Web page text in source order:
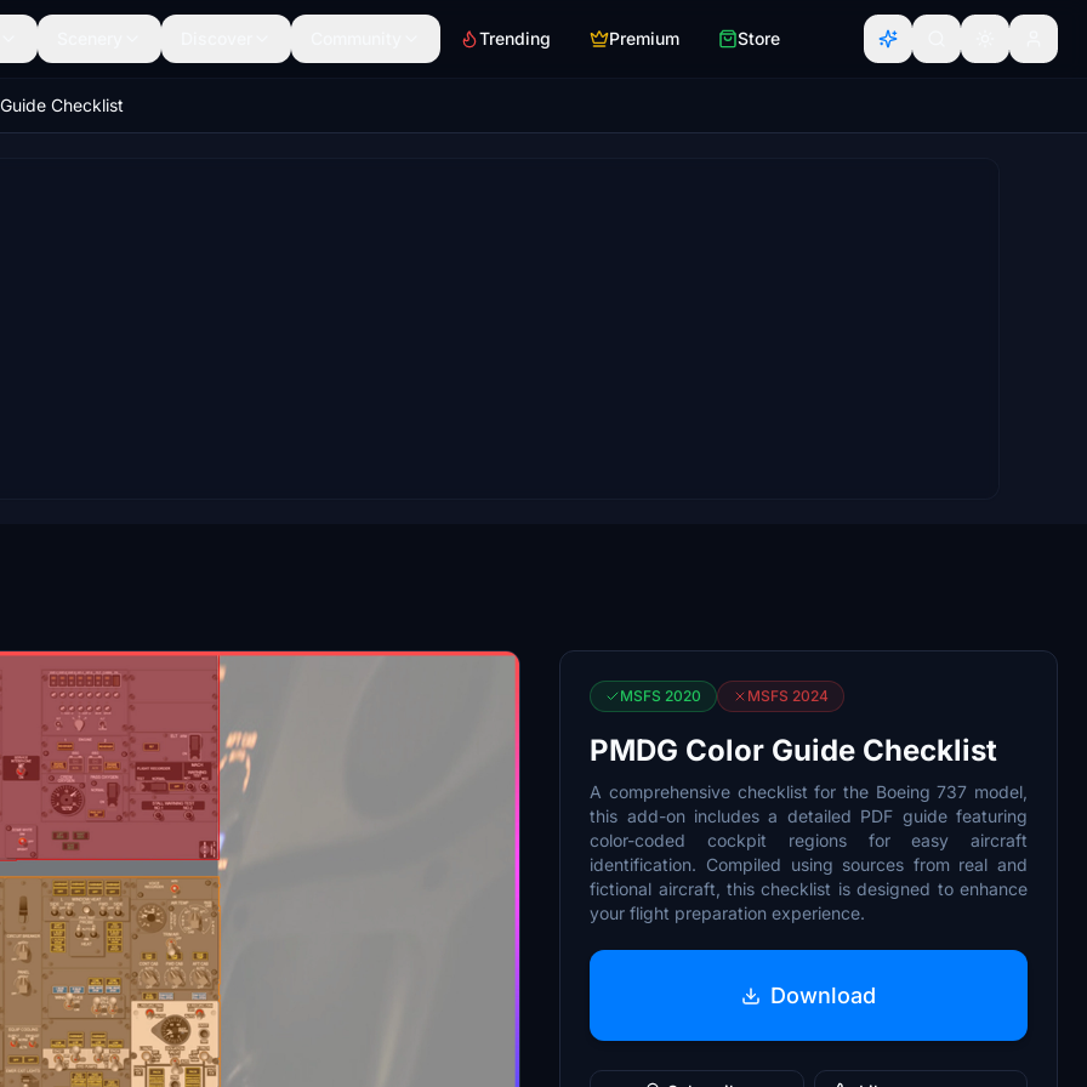
Trending Premium Store
Checklist
MSFS 2020 MSFS 2024
PMDG Color Guide Checklist
A comprehensive checklist for the Boeing 737 model,
this add-on includes a detailed PDF guide featuring
color-coded cockpit regions for easy aircraft
identification. Compiled using sources from real and
fictional aircraft, this checklist is designed to enhance
your flight preparation experience.
Download